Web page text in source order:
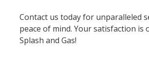
Contact us today for unparalleled
peace of mind. Your satisfaction
Splash and Gas!